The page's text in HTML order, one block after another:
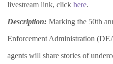
livestream link, click here.
Description: ​​Marking the 50th
Enforcement Administration
agents will share stories of